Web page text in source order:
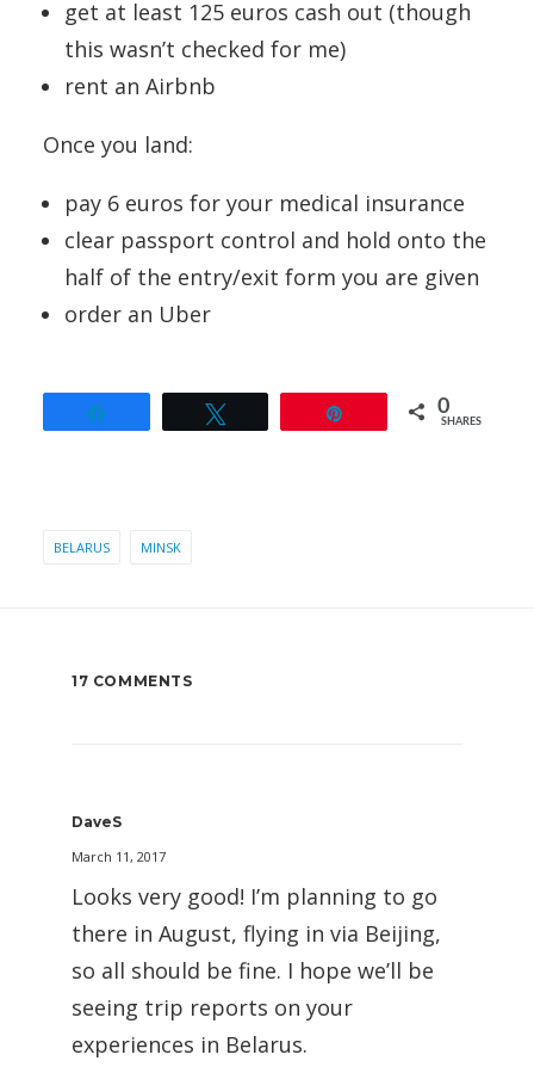
get at least 125 euros cash out (though
this wasn’t checked for me)
rent an Airbnb
Once you land:
pay 6 euros for your medical insurance
clear passport control and hold onto the
half of the entry/exit form you are given
order an Uber
0
SHARES
BELARUS MINSK
17 COMMENTS
DaveS
March 11, 2017
Looks very good! I’m planning to go
there in August, flying in via Beijing,
so all should be fine. I hope we’ll be
seeing trip reports on your
experiences in Belarus.